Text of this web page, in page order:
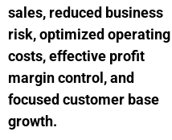
sales, reduced business
risk, optimized operating
costs, effective profit
margin control, and
focused customer base
growth.